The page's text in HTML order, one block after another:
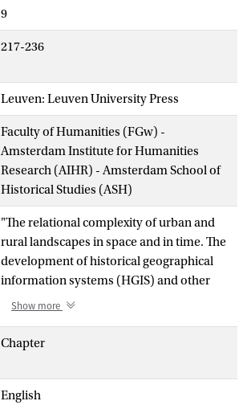
9
217-236
Leuven: Leuven University Press
Faculty of Humanities (FGw) -
Amsterdam Institute for Humanities
Research (AIHR) - Amsterdam School of
Historical Studies (ASH)
"The relational complexity of urban and
rural landscapes in space and in time. The
development of historical geographical
information systems (HGIS) and other
methods from the digital humanities have
cultural landscapes. Additionally, the
collections of source material, often
incomplete and difficult to interpret, has
Show more
Chapter
English